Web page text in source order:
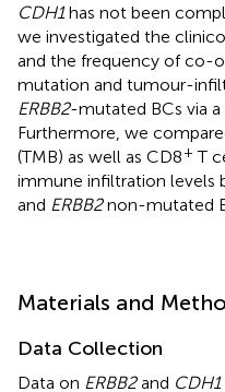
CDH1has not been
we investigated the
and the frequency of co-
mutation and tumour-
ERBB2-mutated BCs via a
Furthermore, we
(TMB) as well as CD8+ T
immune infiltration levels
and ERBB2non-mutated
Materials and
Data Collection
Data on ERBB2and CDH1